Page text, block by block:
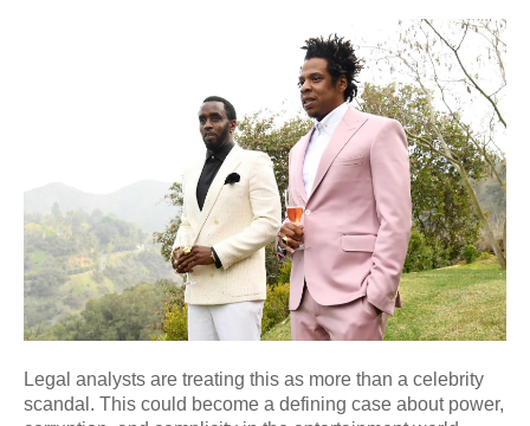
Legal analysts are treating this as more than a celebrity
scandal. This could become a defining case about power,